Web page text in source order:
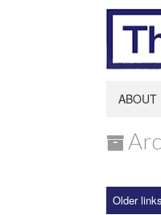
ABOUT
Older links